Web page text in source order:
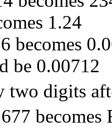
1.24
becomes
be 0.00712
two digits
becomes